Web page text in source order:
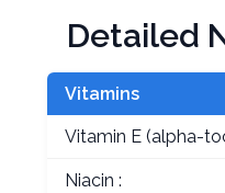
Detailed
Vitamins
Vitamin E (alpha-
Niacin :